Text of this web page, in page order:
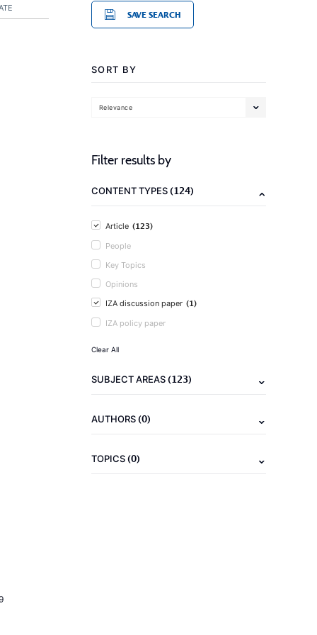
SAVE SEARCH
SORT BY
Relevance
Filter results by
CONTENT TYPES(124)
Article (123)
People
Key Topics
Opinions
IZA discussion paper (1)
IZA policy paper
Clear All
SUBJECT AREAS(123)
AUTHORS(0)
TOPICS(0)